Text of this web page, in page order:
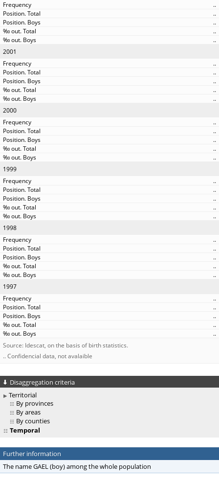
..
..
..
..
..
2001
..
..
..
..
..
2000
..
..
..
..
..
1999
..
..
..
..
..
1998
..
..
..
..
..
1997
..
..
..
..
..
Source: Idescat, on the basis of birth statistics.
.. Confidencial data, not avalaible
Disaggregation criteria
Territorial
By provinces
By areas
By counties
Temporal
Further information
The name GAEL (boy) among the whole population